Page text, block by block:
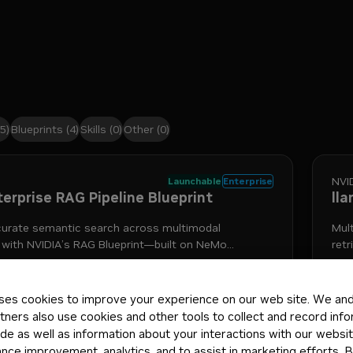
Blueprints (4)Skills (0) Other (0)
Launchable Enterprise
RAG Pipeline Blueprint
semantic search across multimodal
NVIDIA’s RAG Blueprint—built on NeMo
models—to connect your agents to
+4 retrieval-augmented generation nemo retriever5mo
cookies to improve your experience on our web site. We
also use cookies and other tools to collect and record
as well as information about your interactions with our